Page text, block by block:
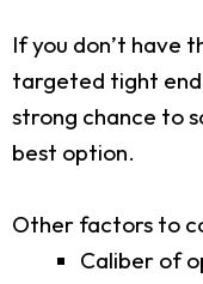
If you don’t have
targeted tight
strong chance to
best option.
Other factors to
Caliber of